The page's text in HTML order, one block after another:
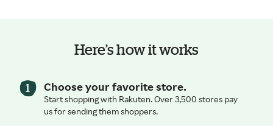
Here’s how it works
Choose your favorite store.
Start shopping with Rakuten. Over 3,500 stores pay
us for sending them shoppers.